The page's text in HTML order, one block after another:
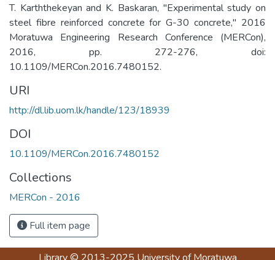
T. Karththekeyan and K. Baskaran, "Experimental study on
steel fibre reinforced concrete for G-30 concrete," 2016
Moratuwa Engineering Research Conference (MERCon),
2016, pp. 272-276, doi:
10.1109/MERCon.2016.7480152.
URI
http://dl.lib.uom.lk/handle/123/18939
DOI
10.1109/MERCon.2016.7480152
Collections
MERCon - 2016
Full item page